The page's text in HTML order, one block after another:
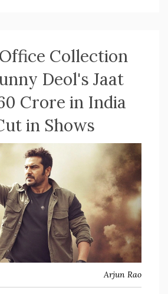
Collection
Deol's Jaat
Crore in India
in Shows
Arjun Rao